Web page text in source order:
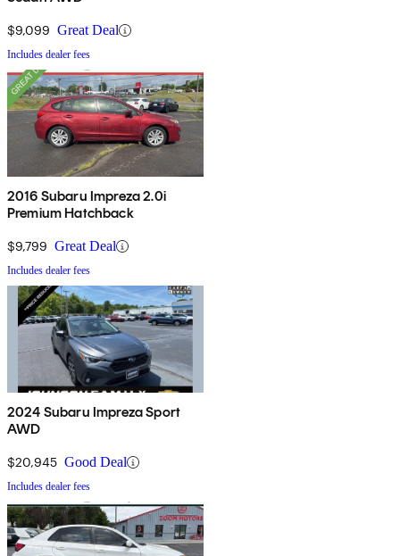
$9,099 Great Deal
Includes dealer fees
2016 Subaru Impreza 2.0i
Premium Hatchback
$9,799 Great Deal
Includes dealer fees
2024 Subaru Impreza Sport
AWD
$20,945 Good Deal
Includes dealer fees